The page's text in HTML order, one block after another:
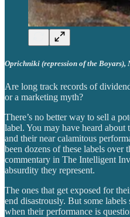
Oprichniki (repression of the Boyars),
Are long track records of
or a marketing myth?
There’s no better way to sell a
label. You may have heard
and their near calamitous
been dozens of these labels over
commentary in The Intelligent
absurdity they represent.
The ones that get exposed for
end disastrously. But some
when their performance is